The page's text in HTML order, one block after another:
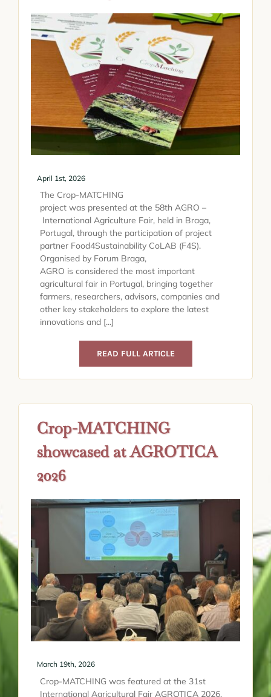
April 1st, 2026
The Crop-MATCHING
project was presented at the 58th AGRO –
International Agriculture Fair, held in Braga,
Portugal, through the participation of project
partner Food4Sustainability CoLAB (F4S).
Organised by Forum Braga,
AGRO is considered the most important
agricultural fair in Portugal, bringing together
farmers, researchers, advisors, companies and
other key stakeholders to explore the latest
innovations and [...]
READ FULL ARTICLE
Crop-MATCHING
showcased at AGROTICA
2026
March 19th, 2026
Crop-MATCHING was featured at the 31st
International Agricultural Fair AGROTICA 2026,